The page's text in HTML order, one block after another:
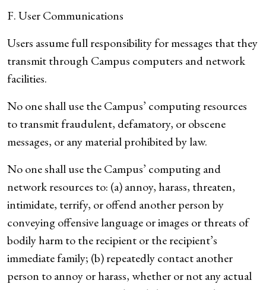
F. User Communications
Users assume full responsibility for messages that they
transmit through Campus computers and network
facilities.
No one shall use the Campus’ computing resources
to transmit fraudulent, defamatory, or obscene
messages, or any material prohibited by law.
No one shall use the Campus’ computing and
network resources to: (a) annoy, harass, threaten,
intimidate, terrify, or offend another person by
conveying offensive language or images or threats of
bodily harm to the recipient or the recipient’s
immediate family; (b) repeatedly contact another
person to annoy or harass, whether or not any actual